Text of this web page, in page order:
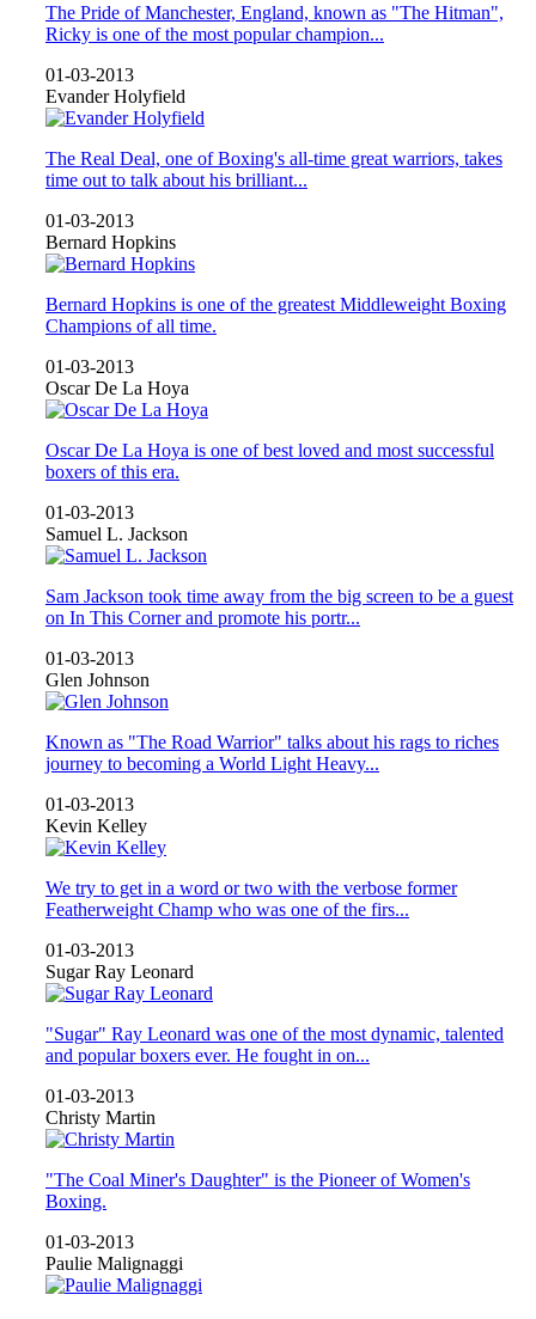
The Pride of Manchester, England, known as "The Hitman",
Ricky is one of the most popular champion...
01-03-2013
Evander Holyfield
The Real Deal, one of Boxing's all-time great warriors, takes
time out to talk about his brilliant...
01-03-2013
Bernard Hopkins
Bernard Hopkins is one of the greatest Middleweight Boxing
Champions of all time.
01-03-2013
Oscar De La Hoya
Oscar De La Hoya is one of best loved and most successful
boxers of this era.
01-03-2013
Samuel L. Jackson
Sam Jackson took time away from the big screen to be a guest
on In This Corner and promote his portr...
01-03-2013
Glen Johnson
Known as "The Road Warrior" talks about his rags to riches
journey to becoming a World Light Heavy...
01-03-2013
Kevin Kelley
We try to get in a word or two with the verbose former
Featherweight Champ who was one of the firs...
01-03-2013
Sugar Ray Leonard
"Sugar" Ray Leonard was one of the most dynamic, talented
and popular boxers ever. He fought in on...
01-03-2013
Christy Martin
"The Coal Miner's Daughter" is the Pioneer of Women's
Boxing.
01-03-2013
Paulie Malignaggi